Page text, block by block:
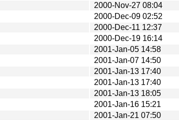
2000-Nov-27 08:04
2000-Dec-09 02:52
2000-Dec-11 12:37
2000-Dec-19 16:14
2001-Jan-05 14:58
2001-Jan-07 14:50
2001-Jan-13 17:40
2001-Jan-13 17:40
2001-Jan-13 18:05
2001-Jan-16 15:21
2001-Jan-21 07:50